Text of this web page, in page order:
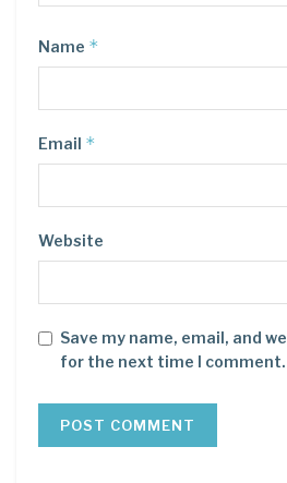
Name *
Email *
Website
Save my name, email, and
for the next time I comment.